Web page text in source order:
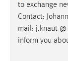
to exchange
Contact:
mail: j.knaut
inform you